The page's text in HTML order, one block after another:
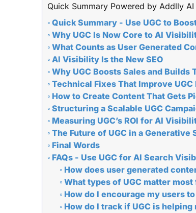
Quick Summary Powered by Addlly AI
Quick Summary - Use UGC to
Why UGC Is Now Core to AI
What Counts as User Generated
AI Visibility Is the New SEO
Why UGC Boosts Sales and Builds
Technical Fixes That Improve
How to Create Content That Gets
Structuring a Scalable UGC
Measuring UGC’s ROI for AI
The Future of UGC in a Generative
Final Words
FAQs - Use UGC for AI Search
How does user generated
What types of UGC matter
How do I encourage my users
How do I track if UGC is